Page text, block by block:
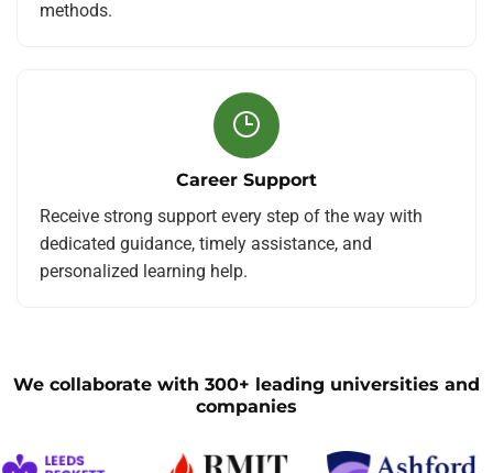
methods.
Career Support
Receive strong support every step of the way with
dedicated guidance, timely assistance, and
personalized learning help.
We collaborate with 300+ leading universities and
companies